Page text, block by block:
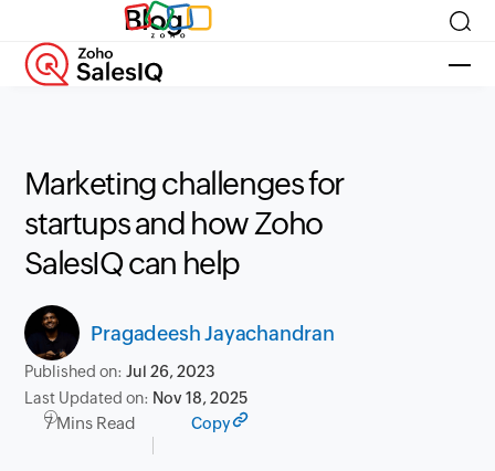
Blog
Marketing challenges for
startups and how Zoho
SalesIQ can help
Pragadeesh Jayachandran
Published on:Jul 26, 2023
Last Updated on: Nov 18, 2025
7 Mins Read Copy